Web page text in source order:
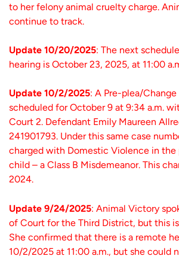
to her felony animal cruelty charge.
continue to track.
Update 10/20/2025: The next
hearing is October 23, 2025, at 11:00
Update 10/2/2025: A Pre-plea/
scheduled for October 9 at 9:34 a.m.
Court 2. Defendant Emily Maureen
241901793. Under this same case
charged with Domestic Violence in the
child – a Class B Misdemeanor. This
2024.
Update 9/24/2025: Animal Victory
of Court for the Third District, but this
She confirmed that there is a remote
10/2/2025 at 11:00 a.m., but she could